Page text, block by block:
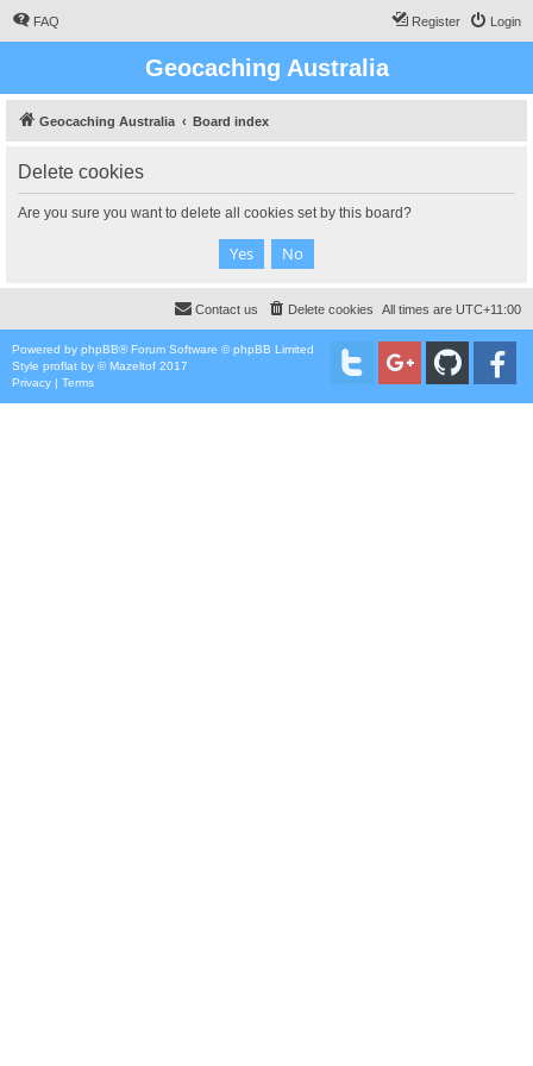
FAQ Login
Register
Geocaching Australia
Geocaching Australia Board index
Delete cookies
Are you sure you want to delete all cookies set by this board?
All times are UTC+11:00
Delete cookies
Contact us
Powered by phpBB® Forum Software © phpBB Limited
Style proflat by ©Mazeltof 2017
Privacy | Terms